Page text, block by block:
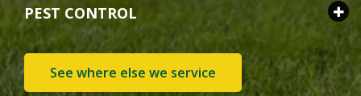
PEST CONTROL
See where else we service